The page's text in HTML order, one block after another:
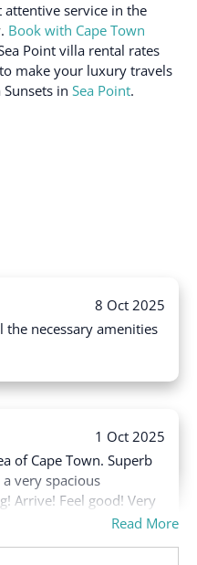
Refrigerator
Room-darkening shades
Safe
Sea view
Suitable for children (2-
12 years)
Towels provided
Town
Washer
service in the
Book with Cape Town
Point villa rental rates
make your luxury travels
in Sea Point.
8 Oct 2025
necessary amenities
1 Oct 2025
of Cape Town. Superb
very spacious
Arrive! Feel good! Very
Read More